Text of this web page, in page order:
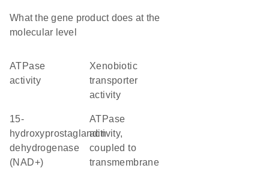
What the gene product does at the
molecular level
ATPase
activity
xenobiotic
transporter
activity
15-
hydroxyprostaglandin
dehydrogenase
(NAD+)
ATPase
activity,
coupled to
transmembrane